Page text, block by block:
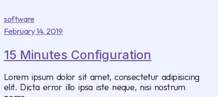
software
February 14, 2019
15 Minutes Configuration
Lorem ipsum dolor sit amet, consectetur adipisicing
elit. Dicta error illo ipsa iste neque, nisi nostrum